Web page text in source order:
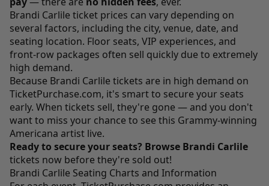
Brandi Carlile ticket prices can vary depending on
several factors, including the city, venue, date, and
seating location. Floor seats, VIP experiences, and
front-row packages often sell quickly due to extremely
high demand.
Because Brandi Carlile tickets are in high demand on
TicketPurchase.com, it's smart to secure your seats
early. When tickets sell, they're gone — and you don't
want to miss your chance to see this Grammy-winning
Americana artist live.
Ready to secure your seats? Browse Brandi Carlile
tickets now before they're sold out!
Brandi Carlile Seating Charts and Information